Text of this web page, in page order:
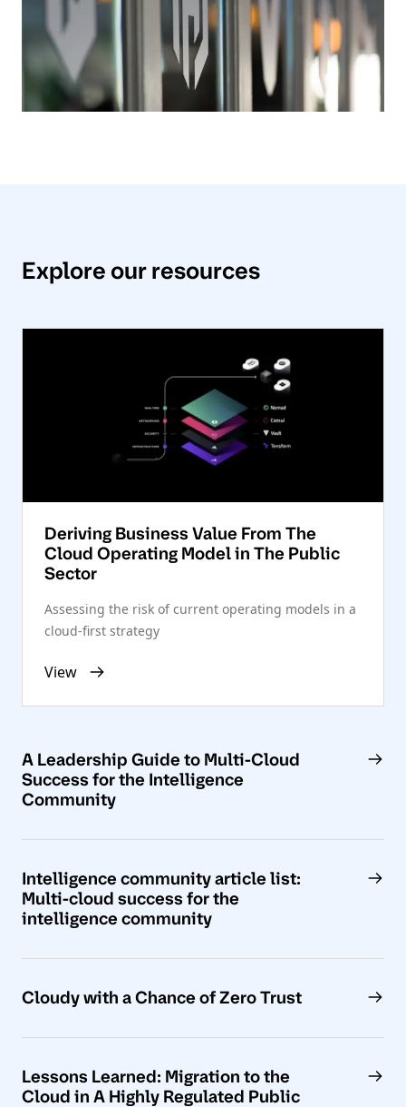
Explore our resources
Deriving Business Value From The
Cloud Operating Model in The Public
Sector
Assessing the risk of current operating models in a
cloud-first strategy
View
A Leadership Guide to Multi-Cloud
Success for the Intelligence
Community
Intelligence community article list:
Multi-cloud success for the
intelligence community
Cloudy with a Chance of Zero Trust
Lessons Learned: Migration to the
Cloud in A Highly Regulated Public